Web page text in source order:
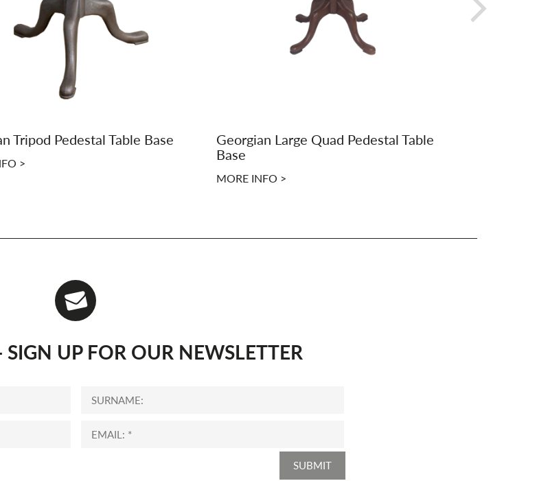
Tripod Pedestal Table Base
>
Georgian Large Quad Pedestal Table
Base
MORE INFO >
UP FOR OUR NEWSLETTER
SUBMIT